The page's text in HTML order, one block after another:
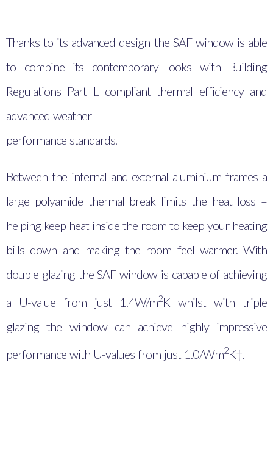
Thanks to its advanced design the SAF window is able
to combine its contemporary looks with Building
Regulations Part L compliant thermal efficiency and
advanced weather
performance standards.
Between the internal and external aluminium frames a
large polyamide thermal break limits the heat loss –
helping keep heat inside the room to keep your heating
bills down and making the room feel warmer. With
double glazing the SAF window is capable of achieving
a U-value from just 1.4W/m2K whilst with triple
glazing the window can achieve highly impressive
performance with U-values from just 1.0/Wm2K†.